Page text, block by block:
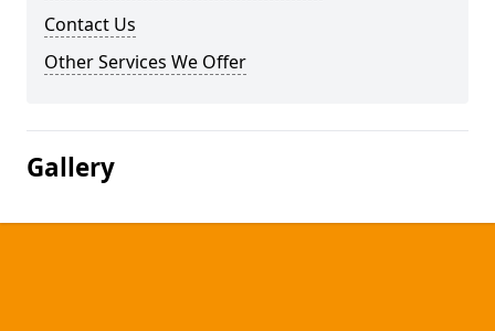
Contact Us
Other Services We Offer
Gallery